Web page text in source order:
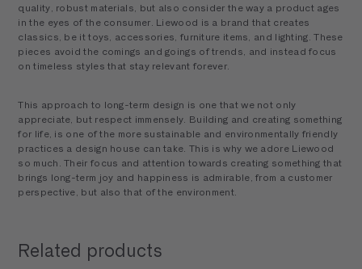
quality, robust materials, but also consider the way a product ages
in the eyes of the consumer. Liewood is a brand that creates
classics, be it toys, accessories, furniture items, and lighting. These
pieces avoid the comings and goings of trends, and instead focus
on timeless styles that stay relevant forever.
This approach to long-term design is one that we not only
appreciate, but respect immensely. Building and creating something
for life, is one of the more sustainable and environmentally friendly
practices a design house can take. This is why we adore Liewood
so much. Their focus and attention towards creating something that
brings long-term joy and happiness is admirable, from a customer
perspective, but also that of the environment.
Related products